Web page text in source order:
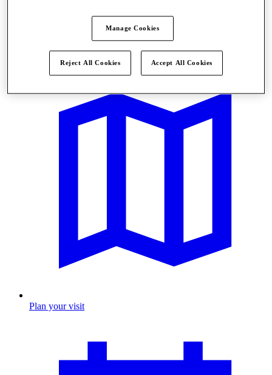
Offers
Plan your visit
Manage Cookies
Reject All Cookies Accept All Cookies